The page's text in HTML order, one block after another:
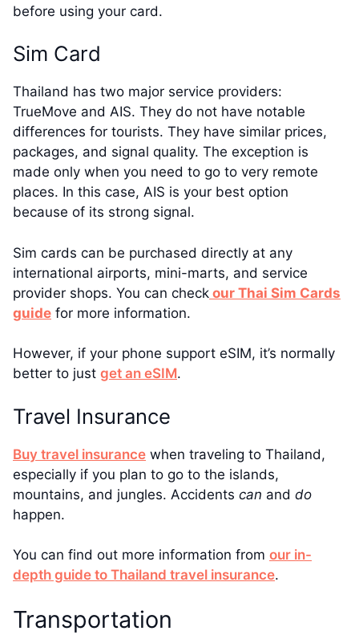
before using your card.
Sim Card
Thailand has two major service providers:
TrueMove and AIS. They do not have notable
differences for tourists. They have similar prices,
packages, and signal quality. The exception is
made only when you need to go to very remote
places. In this case, AIS is your best option
because of its strong signal.
Sim cards can be purchased directly at any
international airports, mini-marts, and service
provider shops. You can check our Thai Sim Cards
guide for more information.
However, if your phone support eSIM, it’s normally
better to just get an eSIM.
Travel Insurance
Buy travel insurance when traveling to Thailand,
especially if you plan to go to the islands,
mountains, and jungles. Accidents can and do
happen.
You can find out more information from our in-
depth guide to Thailand travel insurance.
Transportation